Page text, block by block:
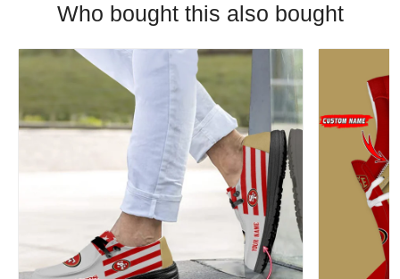
Who bought this also bought